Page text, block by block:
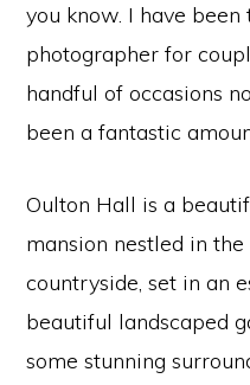
you know. I have
photographer for
handful of occasions
been a fantastic
Oulton Hall is a
mansion nestled in
countryside, set in an
beautiful landscaped
some stunning